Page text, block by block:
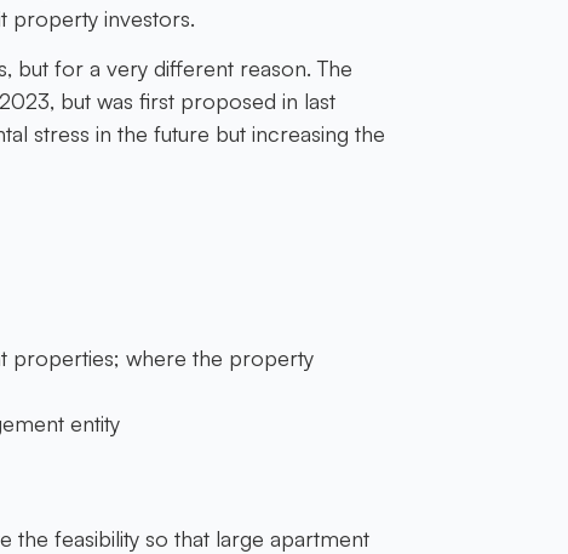
property investors.
but for a very different reason. The
but was first proposed in last
stress in the future but increasing the
properties; where the property
entity
feasibility so that large apartment